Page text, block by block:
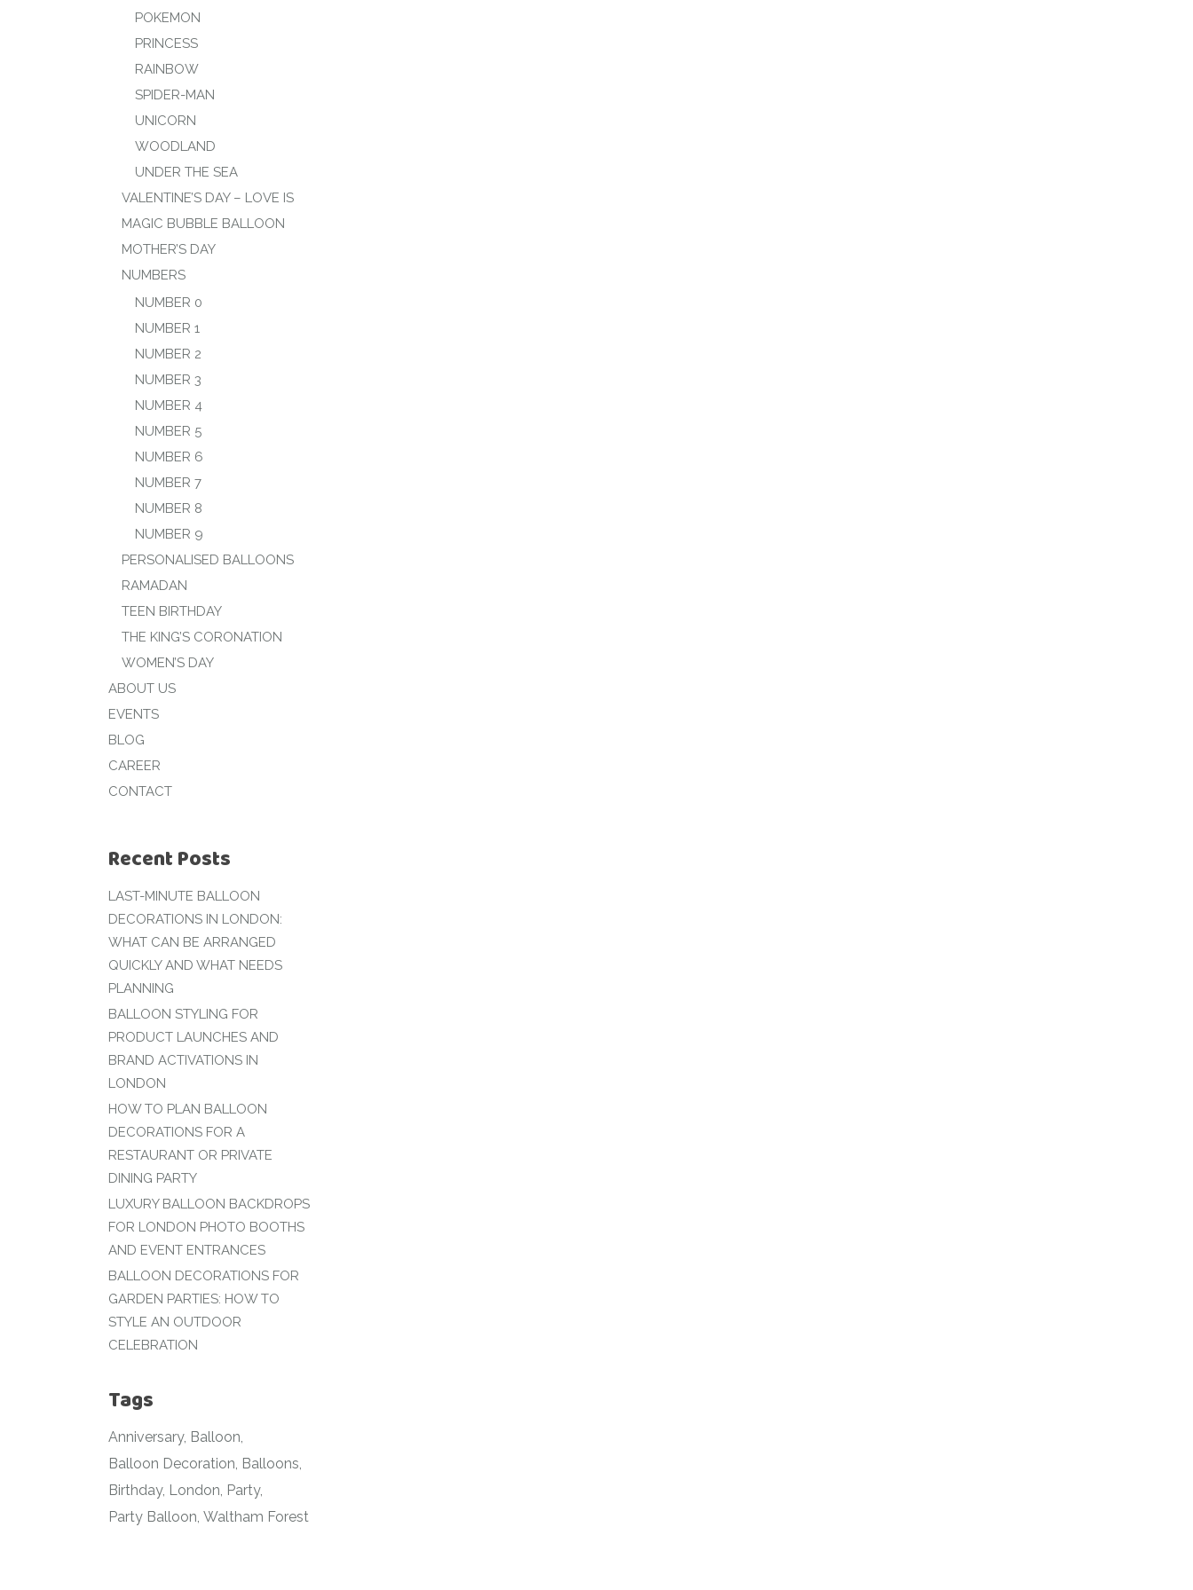
POKEMON
PRINCESS
RAINBOW
SPIDER-MAN
UNICORN
WOODLAND
UNDER THE SEA
VALENTINE’S DAY – LOVE IS
MAGIC BUBBLE BALLOON
MOTHER’S DAY
NUMBERS
NUMBER 0
NUMBER 1
NUMBER 2
NUMBER 3
NUMBER 4
NUMBER 5
NUMBER 6
NUMBER 7
NUMBER 8
NUMBER 9
PERSONALISED BALLOONS
RAMADAN
TEEN BIRTHDAY
THE KING’S CORONATION
WOMEN’S DAY
ABOUT US
EVENTS
BLOG
CAREER
CONTACT
Recent Posts
LAST-MINUTE BALLOON
DECORATIONS IN LONDON:
WHAT CAN BE ARRANGED
QUICKLY AND WHAT NEEDS
PLANNING
BALLOON STYLING FOR
PRODUCT LAUNCHES AND
BRAND ACTIVATIONS IN
LONDON
HOW TO PLAN BALLOON
DECORATIONS FOR A
RESTAURANT OR PRIVATE
DINING PARTY
LUXURY BALLOON BACKDROPS
FOR LONDON PHOTO BOOTHS
AND EVENT ENTRANCES
BALLOON DECORATIONS FOR
GARDEN PARTIES: HOW TO
STYLE AN OUTDOOR
CELEBRATION
Tags
Anniversary Balloon
Balloon Decoration Balloons
Birthday London Party
Party Balloon Waltham Forest